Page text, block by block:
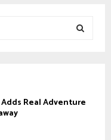
A
Real Adventure